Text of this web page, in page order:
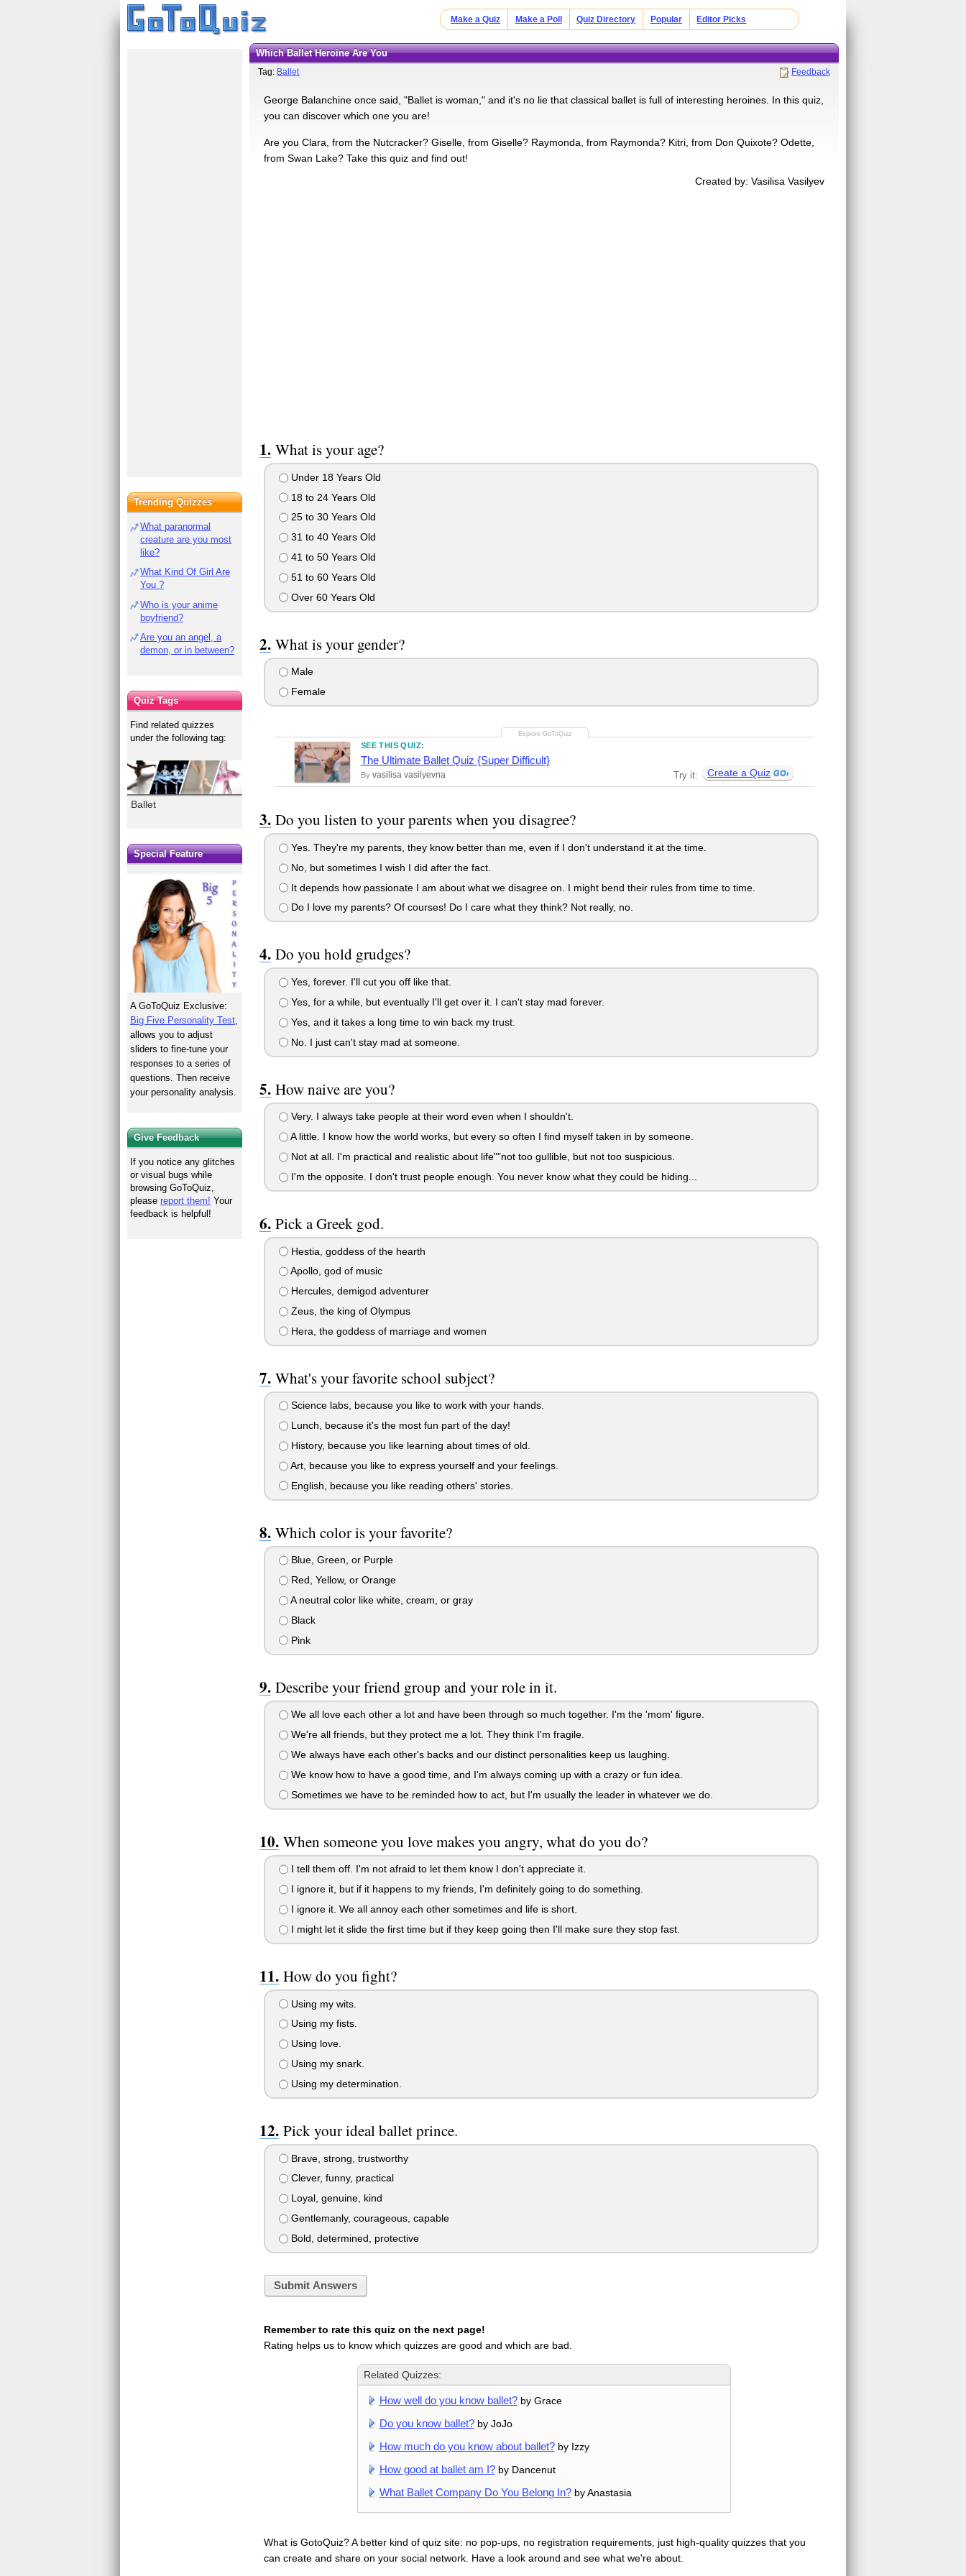
Make a Quiz Make a Poll Quiz Directory Popular Editor Picks
Which Ballet Heroine Are You
Tag: Ballet Feedback
George Balanchine once said, "Ballet is woman," and it's no lie that classical ballet is full of interesting heroines. In this quiz,
you can discover which one you are!
Are you Clara, from the Nutcracker? Giselle, from Giselle? Raymonda, from Raymonda? Kitri, from Don Quixote? Odette,
from Swan Lake? Take this quiz and find out!
Created by: Vasilisa Vasilyev
What is your age?
Under 18 Years Old
18 to 24 Years Old
25 to 30 Years Old
31 to 40 Years Old
41 to 50 Years Old
51 to 60 Years Old
Over 60 Years Old
What is your gender?
Male
Female
SEE THIS QUIZ:
The Ultimate Ballet Quiz {Super Difficult}
By vasilisa vasilyevna Try it: Create a Quiz
Do you listen to your parents when you disagree?
Yes. They're my parents, they know better than me, even if I don't understand it at the time.
No, but sometimes I wish I did after the fact.
It depends how passionate I am about what we disagree on. I might bend their rules from time to time.
Do I love my parents? Of courses! Do I care what they think? Not really, no.
Do you hold grudges?
Yes, forever. I'll cut you off like that.
Yes, for a while, but eventually I'll get over it. I can't stay mad forever.
Yes, and it takes a long time to win back my trust.
No. I just can't stay mad at someone.
How naive are you?
Very. I always take people at their word even when I shouldn't.
A little. I know how the world works, but every so often I find myself taken in by someone.
Not at all. I'm practical and realistic about life"”not too gullible, but not too suspicious.
I'm the opposite. I don't trust people enough. You never know what they could be hiding...
Pick a Greek god.
Hestia, goddess of the hearth
Apollo, god of music
Hercules, demigod adventurer
Zeus, the king of Olympus
Hera, the goddess of marriage and women
What's your favorite school subject?
Science labs, because you like to work with your hands.
Lunch, because it's the most fun part of the day!
History, because you like learning about times of old.
Art, because you like to express yourself and your feelings.
English, because you like reading others' stories.
Which color is your favorite?
Blue, Green, or Purple
Red, Yellow, or Orange
A neutral color like white, cream, or gray
Black
Pink
Describe your friend group and your role in it.
We all love each other a lot and have been through so much together. I'm the 'mom' figure.
We're all friends, but they protect me a lot. They think I'm fragile.
We always have each other's backs and our distinct personalities keep us laughing.
We know how to have a good time, and I'm always coming up with a crazy or fun idea.
Sometimes we have to be reminded how to act, but I'm usually the leader in whatever we do.
When someone you love makes you angry, what do you do?
I tell them off. I'm not afraid to let them know I don't appreciate it.
I ignore it, but if it happens to my friends, I'm definitely going to do something.
I ignore it. We all annoy each other sometimes and life is short.
I might let it slide the first time but if they keep going then I'll make sure they stop fast.
How do you fight?
Using my wits.
Using my fists.
Using love.
Using my snark.
Using my determination.
Pick your ideal ballet prince.
Brave, strong, trustworthy
Clever, funny, practical
Loyal, genuine, kind
Gentlemanly, courageous, capable
Bold, determined, protective
Submit Answers
Remember to rate this quiz on the next page!
Rating helps us to know which quizzes are good and which are bad.
Related Quizzes:
How well do you know ballet?by Grace
Do you know ballet?by JoJo
How much do you know about ballet?by Izzy
How good at ballet am I?by Dancenut
What Ballet Company Do You Belong In?by Anastasia
What is GotoQuiz? A better kind of quiz site: no pop-ups, no registration requirements, just high-quality quizzes that you
can create and share on your social network. Have a look around and see what we're about.
Trending Quizzes
What paranormal
creature are you most
like?
What Kind Of Girl Are
You ?
Who is your anime
boyfriend?
Are you an angel, a
demon, or in between?
Quiz Tags
Find related quizzes
under the following tag:
Ballet
Special Feature
A GoToQuiz Exclusive:
Big Five Personality Test,
allows you to adjust
sliders to fine-tune your
responses to a series of
questions. Then receive
your personality analysis.
Give Feedback
If you notice any glitches
or visual bugs while
browsing GoToQuiz,
pleasereport them! Your
feedback is helpful!